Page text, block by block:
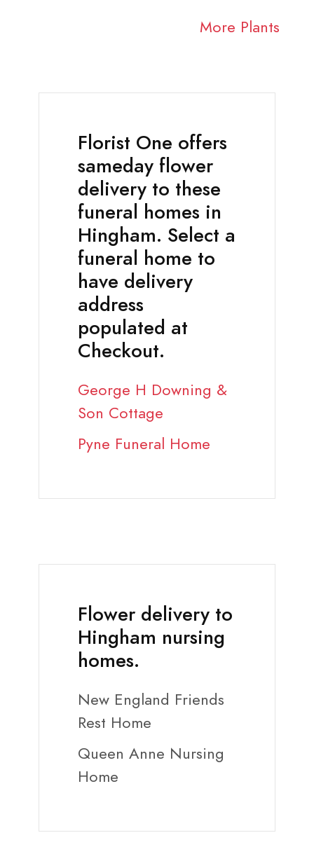
More Plants
Florist One offers
sameday flower
delivery to these
funeral homes in
Hingham. Select a
funeral home to
have delivery
address
populated at
Checkout.
George H Downing &
Son Cottage
Pyne Funeral Home
Flower delivery to
Hingham nursing
homes.
New England Friends
Rest Home
Queen Anne Nursing
Home